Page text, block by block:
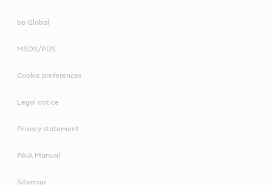
bp Global
MSDS/PDS
Cookie preferences
Legal notice
Privacy statement
PAIA Manual
Sitemap